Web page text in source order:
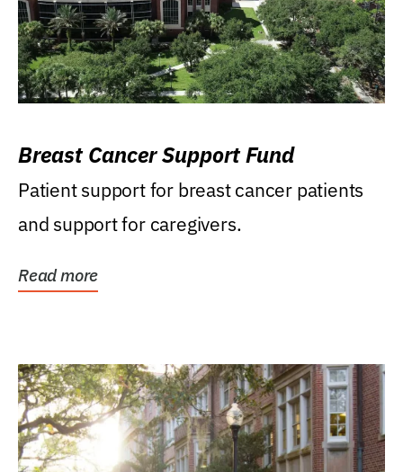
Breast Cancer Support Fund
Patient support for breast cancer patients
and support for caregivers.
Read more